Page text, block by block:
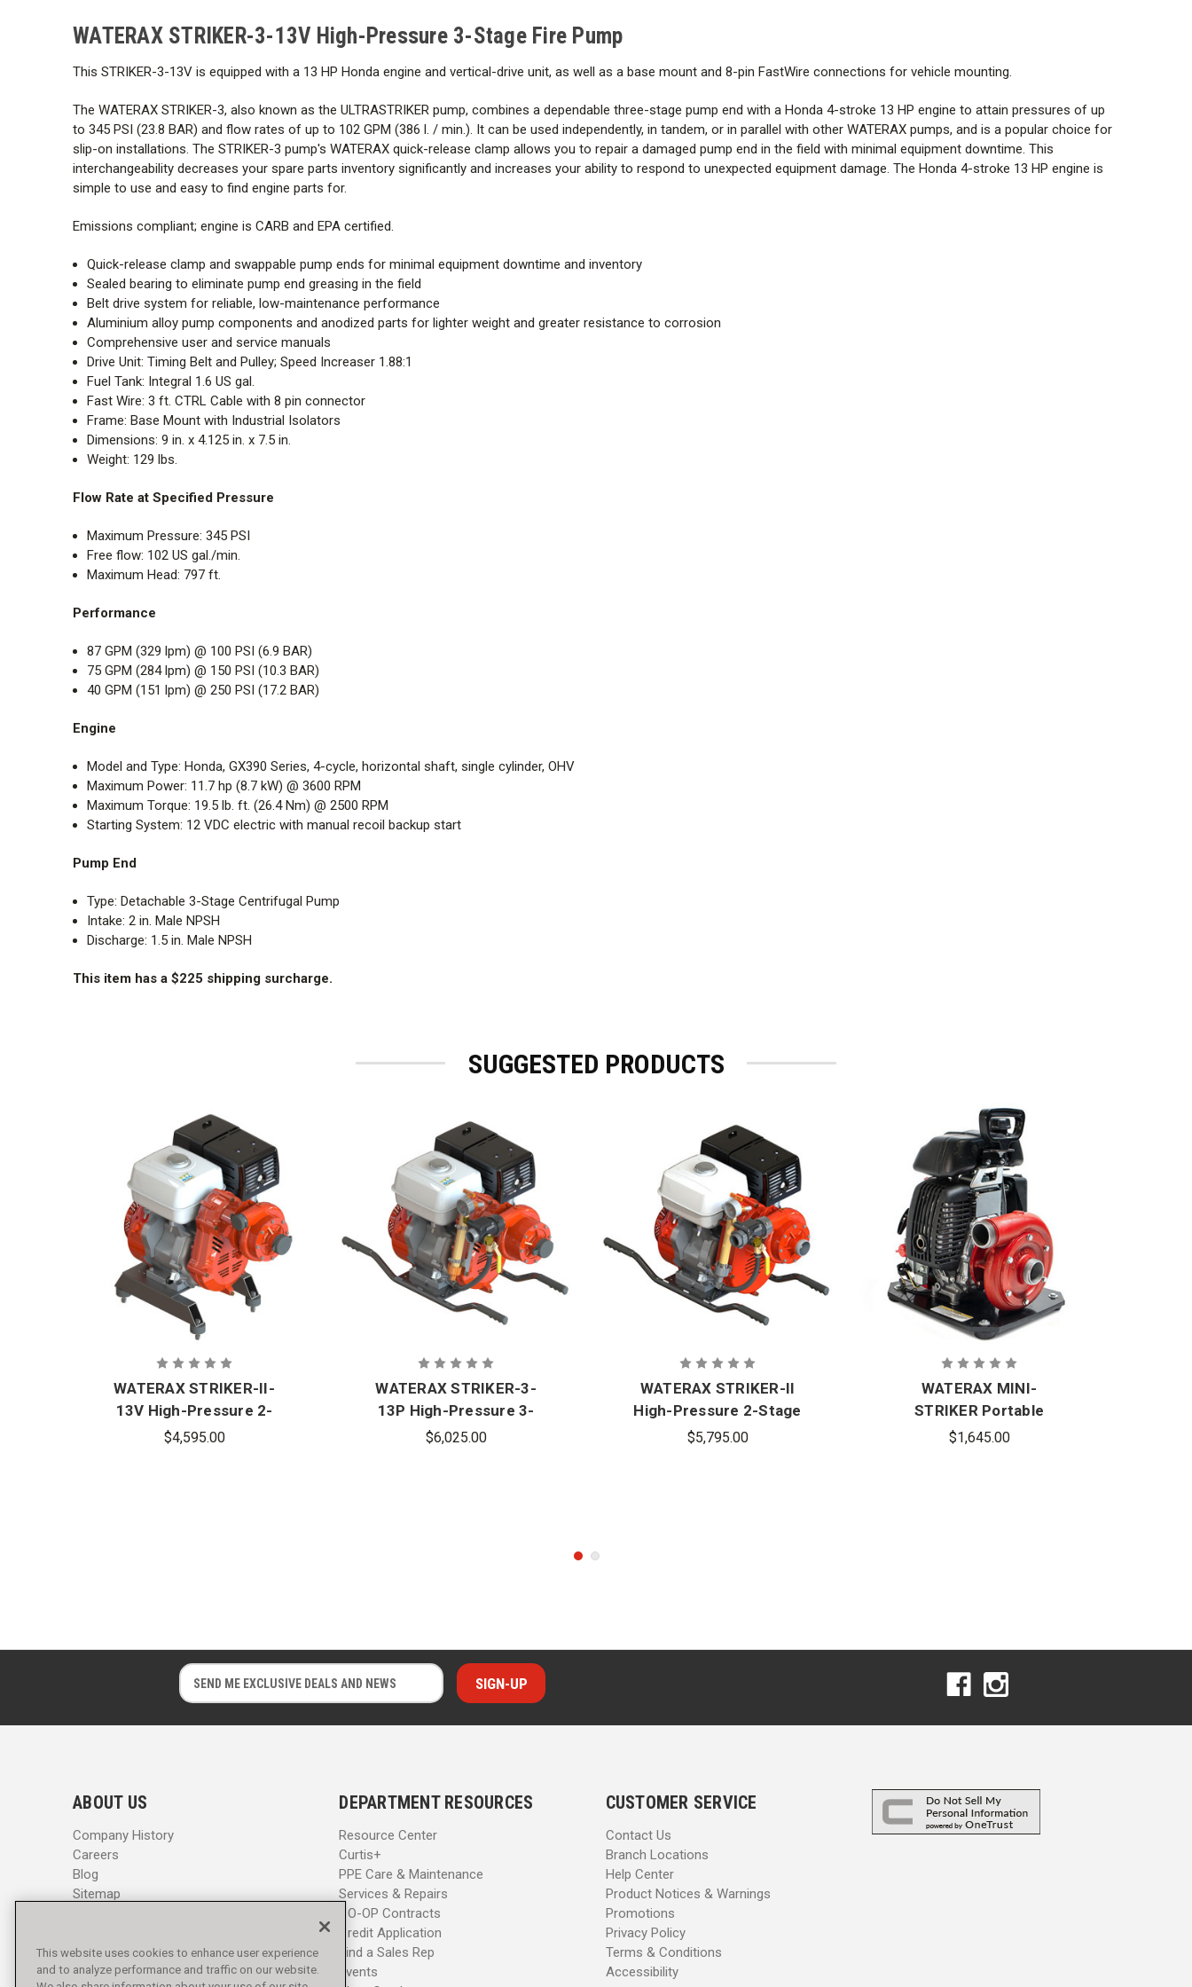
Pump End
This item has a $225 shipping surcharge.
WATERAX STRIKER-3-13V High-Pressure 3-Stage Fire Pump
This STRIKER-3-13V is equipped with a 13 HP Honda engine and vertical-drive unit, as well as a base mount and 8-pin FastWire connections for vehicle mounting.
The WATERAX STRIKER-3, also known as the ULTRASTRIKER pump, combines a dependable three-stage pump end with a Honda 4-stroke 13 HP engine to attain pressures of up
to 345 PSI (23.8 BAR) and flow rates of up to 102 GPM (386 l. / min.). It can be used independently, in tandem, or in parallel with other WATERAX pumps, and is a popular choice for
slip-on installations. The STRIKER-3 pump's WATERAX quick-release clamp allows you to repair a damaged pump end in the field with minimal equipment downtime. This
interchangeability decreases your spare parts inventory significantly and increases your ability to respond to unexpected equipment damage. The Honda 4-stroke 13 HP engine is
simple to use and easy to find engine parts for.
Emissions compliant; engine is CARB and EPA certified.
Quick-release clamp and swappable pump ends for minimal equipment downtime and inventory
Sealed bearing to eliminate pump end greasing in the field
Belt drive system for reliable, low-maintenance performance
Aluminium alloy pump components and anodized parts for lighter weight and greater resistance to corrosion
Comprehensive user and service manuals
Drive Unit:Timing Belt and Pulley; Speed Increaser 1.88:1
Fuel Tank: Integral 1.6 US gal.
Fast Wire:3 ft. CTRL Cable with 8 pin connector
Frame: Base Mount with Industrial Isolators
Dimensions: 9 in. x 4.125 in. x 7.5 in.
Weight: 129 lbs.
Flow Rate at Specified Pressure
Maximum Pressure: 345 PSI
Free flow: 102 US gal./min.
Maximum Head: 797 ft.
Performance
87 GPM (329 lpm) @ 100 PSI (6.9 BAR)
75 GPM (284 lpm) @ 150 PSI (10.3 BAR)
40 GPM (151 lpm) @ 250 PSI (17.2 BAR)
Engine
Model and Type: Honda, GX390 Series, 4-cycle, horizontal shaft, single cylinder, OHV
Maximum Power: 11.7 hp (8.7 kW) @ 3600 RPM
Maximum Torque: 19.5 lb. ft. (26.4 Nm) @ 2500 RPM
Starting System: 12 VDC electric with manual recoil backup start
Pump End
Type: Detachable 3-Stage Centrifugal Pump
Intake: 2 in. Male NPSH
Discharge: 1.5 in. Male NPSH
This item has a $225 shipping surcharge.
SUGGESTED PRODUCTS
WATERAX STRIKER-II-
13V High-Pressure 2-
Stage Fire Pump
$4,595.00
WATERAX STRIKER-3-
13P High-Pressure 3-
Stage Fire Pump
$6,025.00
WATERAX STRIKER-II
High-Pressure 2-Stage
Fire Pump
$5,795.00
WATERAX MINI-
STRIKER Portable
Lightweight High-
$1,645.00
E
m
i
E
m
i
ABOUT US
Company History
Careers
Blog
Sitemap
DEPARTMENT RESOURCES
Resource Center
Curtis+
PPE Care & Maintenance
Services & Repairs
CO-OP Contracts
Credit Application
Find a Sales Rep
Events
CUSTOMER SERVICE
Contact Us
Branch Locations
Help Center
Product Notices & Warnings
Promotions
Privacy Policy
Terms & Conditions
Accessibility
This website uses cookies to enhance user experience
and to analyze performance and traffic on our website.